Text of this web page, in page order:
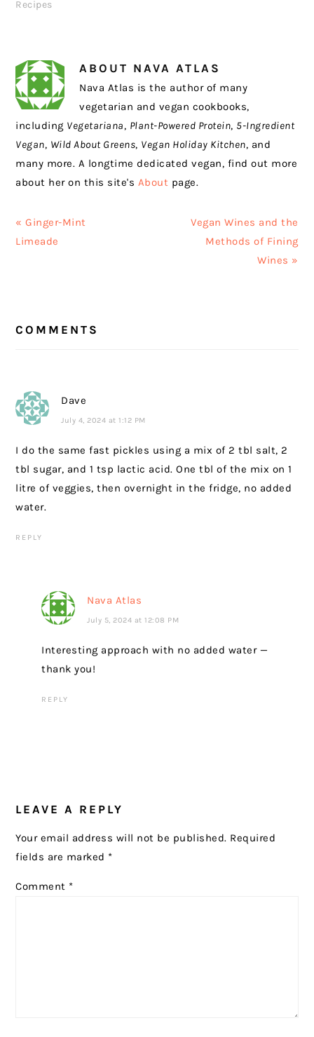
Recipes
ABOUT NAVA ATLAS
Nava Atlas is the author of many
vegetarian and vegan cookbooks,
including Vegetariana, Plant-Powered Protein, 5-Ingredient
Vegan, Wild About Greens, Vegan Holiday Kitchen, and
many more. A longtime dedicated vegan, find out more
about her on this site's About page.
Previous
Post:
« Ginger-Mint
Limeade
Next
Post:
Vegan Wines and the
Methods of Fining
Wines »
INTERACTIONS
COMMENTS
Dave
July 4, 2024 at 1:12 PM
I do the same fast pickles using a mix of 2 tbl salt, 2
tbl sugar, and 1 tsp lactic acid. One tbl of the mix on 1
litre of veggies, then overnight in the fridge, no added
water.
REPLY
Nava Atlas
July 5, 2024 at 12:08 PM
Interesting approach with no added water —
thank you!
REPLY
LEAVE A REPLY
Your email address will not be published. Required
fields are marked *
Comment *